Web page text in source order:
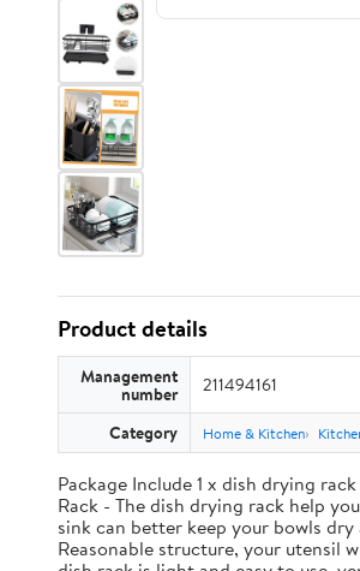
Product details
Management
number 211494161
Category Home & Kitchen
Package Include 1 x dish drying
Rack - The dish drying rack help
sink can better keep your bowls
Reasonable structure, your utensil